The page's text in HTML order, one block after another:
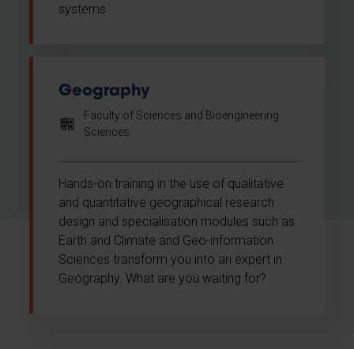
systems.
Geography
Faculty of Sciences and Bioengineering
Sciences
Hands-on training in the use of qualitative
and quantitative geographical research
design and specialisation modules such as
Earth and Climate and Geo-information
Sciences transform you into an expert in
Geography. What are you waiting for?